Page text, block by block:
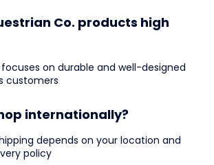
Co. products high
focuses on durable and well-designed
customers
internationally?
depends on your location and
policy